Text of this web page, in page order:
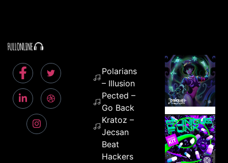
Polarians
– Illusion
Pected –
Go Back
Kratoz –
Jecsan
Beat
Hackers